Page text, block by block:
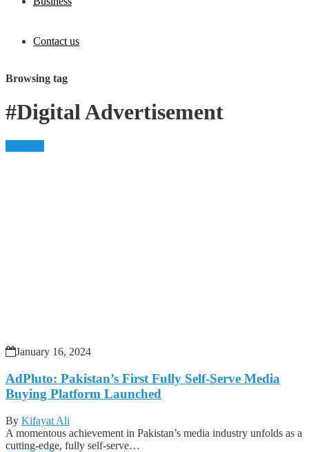
Contact us
Browsing tag
#Digital Advertisement
January 16, 2024
AdPluto: Pakistan’s First Fully Self-Serve Media
Buying Platform Launched
By Kifayat Ali
A momentous achievement in Pakistan’s media industry unfolds as a
cutting-edge, fully self-serve…